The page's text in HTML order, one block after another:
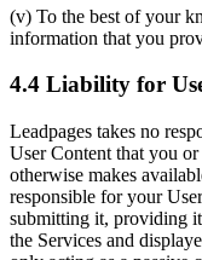
(v) To the best of your
information that you
4.4 Liability for
Leadpages takes no
User Content that you
otherwise makes
responsible for your
submitting it, providing
the Services and